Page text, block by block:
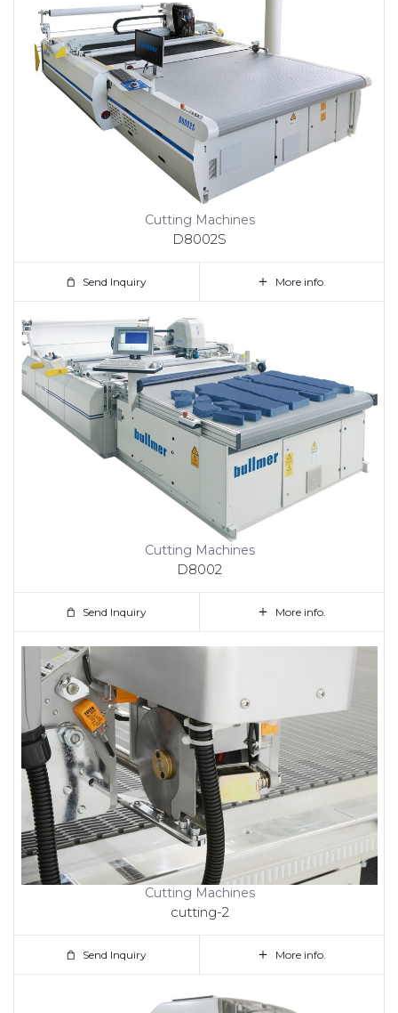
Cutting Machines
D8002S
Send Inquiry More info.
Cutting Machines
D8002
Send Inquiry More info.
Cutting Machines
cutting-2
Send Inquiry More info.